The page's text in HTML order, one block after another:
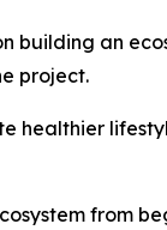
building an
project.
healthier
from